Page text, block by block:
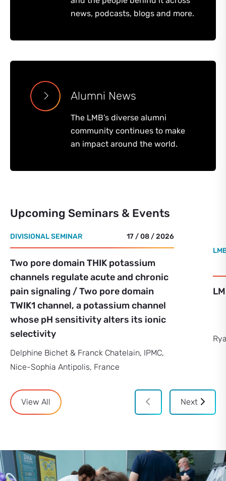
news, podcasts, blogs and more.
Alumni News
The LMB’s diverse alumni
community continues to make
an impact around the world.
Upcoming Seminars & Events
DIVISIONAL SEMINAR 17 / 08 / 2026
Two pore domain THIK potassium
channels regulate acute and chronic
pain signaling / Two pore domain
TWIK1 channel, a potassium channel
whose pH sensitivity alters its ionic
selectivity
Delphine Bichet & Franck Chatelain, IPMC,
Nice-Sophia Antipolis, France
View All Next